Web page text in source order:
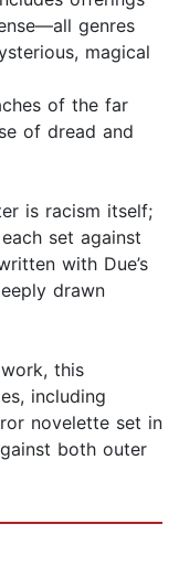
genres
magical
of the far
of dread and
is racism itself;
set against
with Due’s
drawn
this
including
novelette set in
both outer